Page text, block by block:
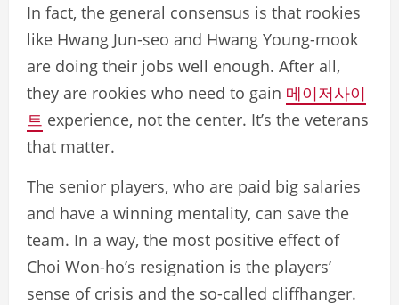
In fact, the general consensus is that rookies
like Hwang Jun-seo and Hwang Young-mook
are doing their jobs well enough. After all,
they are rookies who need to gain 메이저사이
트 experience, not the center. It’s the veterans
that matter.
The senior players, who are paid big salaries
and have a winning mentality, can save the
team. In a way, the most positive effect of
Choi Won-ho’s resignation is the players’
sense of crisis and the so-called cliffhanger.